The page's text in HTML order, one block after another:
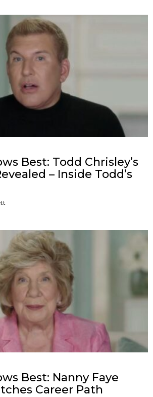
Best: Todd Chrisley’s
– Inside Todd’s
Best: Nanny Faye
Career Path